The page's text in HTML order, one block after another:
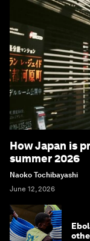
How Japan is
summer 2026
Naoko Tochibayashi
June 12, 2026